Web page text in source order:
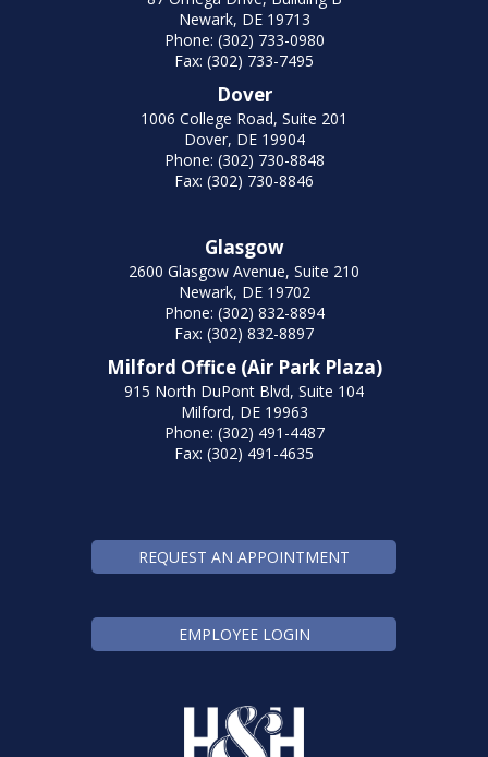
Newark, DE 19713
Phone: (302) 733-0980
Fax: (302) 733-7495
Dover
1006 College Road, Suite 201
Dover, DE 19904
Phone: (302) 730-8848
Fax: (302) 730-8846
Glasgow
2600 Glasgow Avenue, Suite 210
Newark, DE 19702
Phone: (302) 832-8894
Fax: (302) 832-8897
Milford Office (Air Park Plaza)
915 North DuPont Blvd, Suite 104
Milford, DE 19963
Phone: (302) 491-4487
Fax: (302) 491-4635
REQUEST AN APPOINTMENT
EMPLOYEE LOGIN